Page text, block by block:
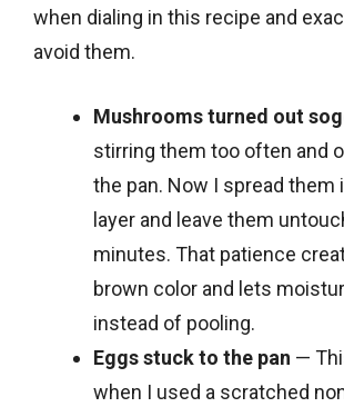
when dialing in this recipe and
avoid them.
Mushrooms turned out
stirring them too often and
the pan. Now I spread them
layer and leave them
minutes. That patience
brown color and lets
instead of pooling.
Eggs stuck to the pan —
when I used a scratched